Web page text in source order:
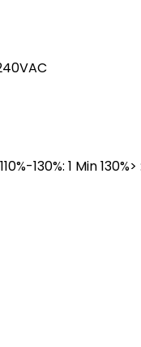
130%: 1 Min 130%>